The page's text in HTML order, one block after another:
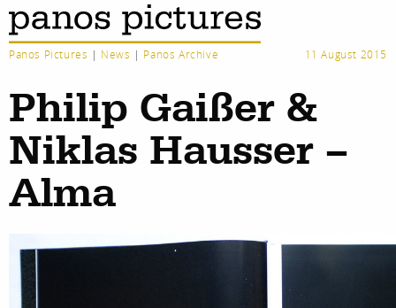
Panos Pictures | News | Panos Archive 11 August 2015
Philip Gaißer &
Niklas Hausser –
Alma